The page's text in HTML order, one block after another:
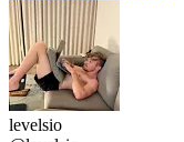
levelsio